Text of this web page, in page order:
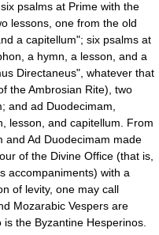
psalms at Prime with the
lessons, one from the old
a capitellum"; six psalms at
a hymn, a lesson, and a
Directaneus", whatever that
the Ambrosian Rite), two
and ad Duodecimam,
lesson, and capitellum. From
and Ad Duodecimam made
of the Divine Office (that is,
accompaniments) with a
of levity, one may call
Mozarabic Vespers are
the Byzantine Hesperinos.